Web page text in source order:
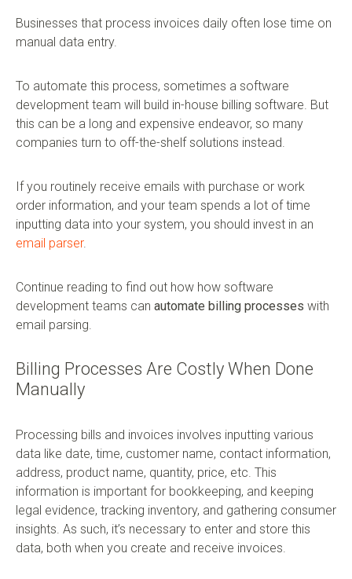
Businesses that process invoices daily often lose time on
manual data entry.
To automate this process, sometimes a software
development team will build in-house billing software. But
this can be a long and expensive endeavor, so many
companies turn to off-the-shelf solutions instead.
If you routinely receive emails with purchase or work
order information, and your team spends a lot of time
inputting data into your system, you should invest in an
email parser.
Continue reading to find out how how software
development teams can automate billing processes with
email parsing.
Billing Processes Are Costly When Done
Manually
Processing bills and invoices involves inputting various
data like date, time, customer name, contact information,
address, product name, quantity, price, etc. This
information is important for bookkeeping, and keeping
legal evidence, tracking inventory, and gathering consumer
insights. As such, it’s necessary to enter and store this
data, both when you create and receive invoices.